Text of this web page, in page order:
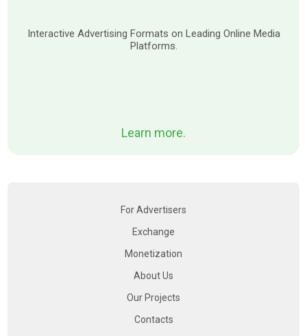
Interactive Advertising Formats on Leading Online Media
Platforms.
Learn more.
For Advertisers
Exchange
Monetization
About Us
Our Projects
Contacts